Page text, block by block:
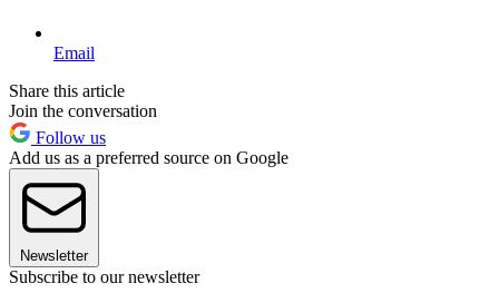
Email
Share this article
Join the conversation
Follow us
Add us as a preferred source on Google
Newsletter
Subscribe to our newsletter